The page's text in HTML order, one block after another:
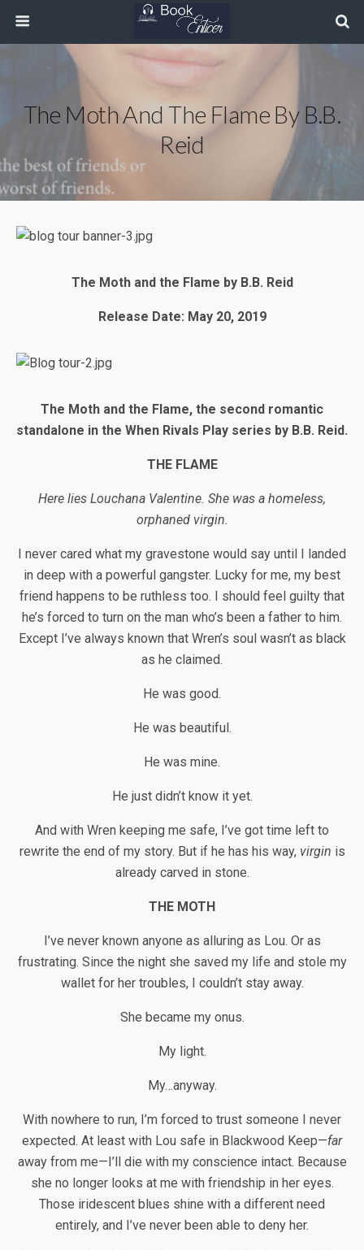
The Moth And The Flame By B.B.
Reid
The Moth and the Flame by B.B. Reid
Release Date: May 20, 2019
The Moth and the Flame, the second romantic
standalone in the When Rivals Play series by B.B. Reid.
THE FLAME
Here lies Louchana Valentine. She was a homeless,
orphaned virgin.
I never cared what my gravestone would say until I landed
in deep with a powerful gangster. Lucky for me, my best
friend happens to be ruthless too. I should feel guilty that
he’s forced to turn on the man who’s been a father to him.
Except I’ve always known that Wren’s soul wasn’t as black
as he claimed.
He was good.
He was beautiful.
He was mine.
He just didn’t know it yet.
And with Wren keeping me safe, I’ve got time left to
rewrite the end of my story. But if he has his way, virgin is
already carved in stone.
THE MOTH
I’ve never known anyone as alluring as Lou. Or as
frustrating. Since the night she saved my life and stole my
wallet for her troubles, I couldn’t stay away.
She became my onus.
My light.
My…anyway.
With nowhere to run, I’m forced to trust someone I never
expected. At least with Lou safe in Blackwood Keep—far
away from me—I’ll die with my conscience intact. Because
she no longer looks at me with friendship in her eyes.
Those iridescent blues shine with a different need
entirely, and I’ve never been able to deny her.